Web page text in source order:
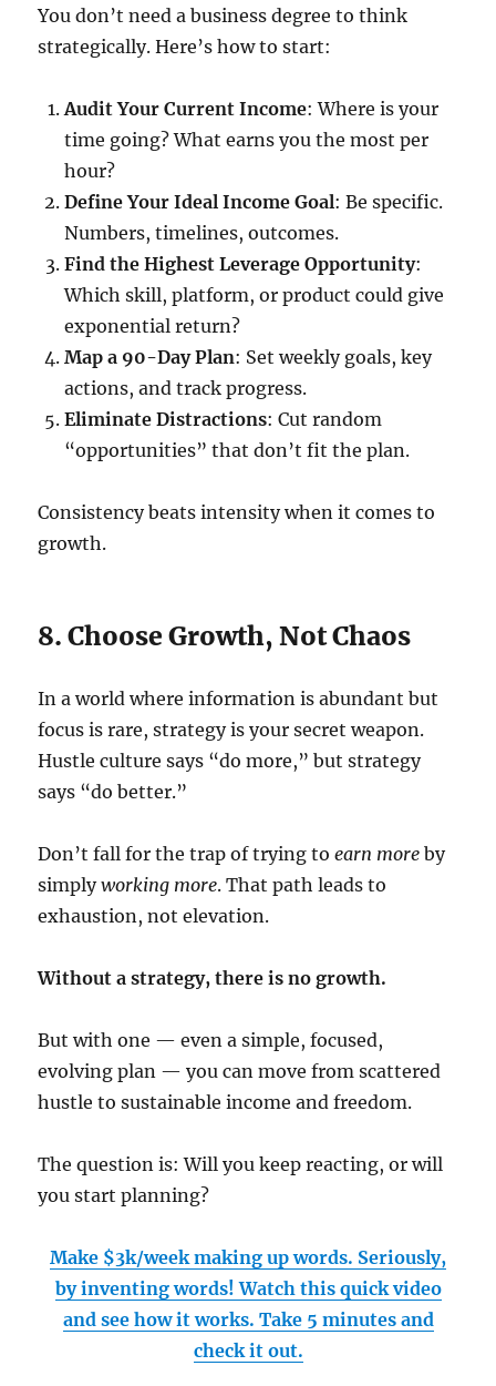
You don’t need a business degree to think
strategically. Here’s how to start:
Audit Your Current Income: Where is your
time going? What earns you the most per
hour?
Define Your Ideal Income Goal: Be specific.
Numbers, timelines, outcomes.
Find the Highest Leverage Opportunity:
Which skill, platform, or product could give
exponential return?
Map a 90-Day Plan: Set weekly goals, key
actions, and track progress.
Eliminate Distractions: Cut random
“opportunities” that don’t fit the plan.
Consistency beats intensity when it comes to
growth.
8. Choose Growth, Not Chaos
In a world where information is abundant but
focus is rare, strategy is your secret weapon.
Hustle culture says “do more,” but strategy
says “do better.”
Don’t fall for the trap of trying toearn more by
simplyworking more. That path leads to
exhaustion, not elevation.
Without a strategy, there is no growth.
But with one — even a simple, focused,
evolving plan — you can move from scattered
hustle to sustainable income and freedom.
The question is: Will you keep reacting, or will
you start planning?
Make $3k/week making up words. Seriously,
by inventing words! Watch this quick video
and see how it works. Take 5 minutes and
check it out.